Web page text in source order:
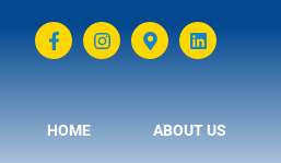
HOME ABOUT US